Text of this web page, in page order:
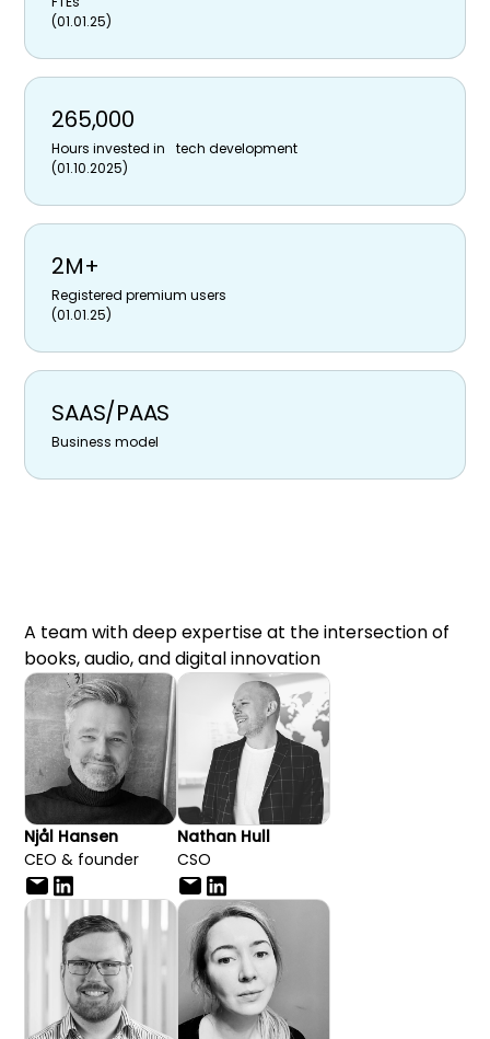
(01.01.25)
265,000
Hours invested in tech development
(01.10.2025)
2M+
Registered premium users
(01.01.25)
SAAS/PAAS
Business model
A team with deep expertise at the intersection of
books, audio, and digital innovation
Njål Hansen
CEO & founder
Nathan Hull
CSO